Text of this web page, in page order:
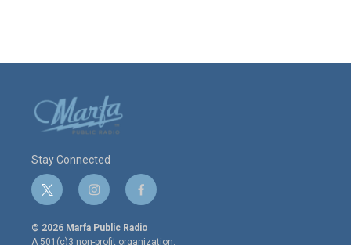
Stay Connected
t
w
i
t
i
n
s
t
f
a
c
e
© 2026 Marfa Public Radio
A 501(c)3 non-profit organization.